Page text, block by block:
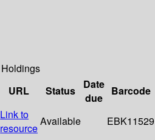
Holdings
URL Status
Date
due
Barcode
Link to
resource
Available EBK11529